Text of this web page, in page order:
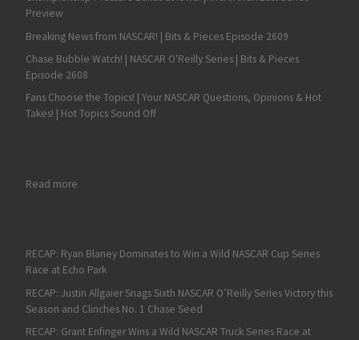
Preview
Breaking News from NASCAR! | Bits & Pieces Episode 2609
Chase Bubble Watch! | NASCAR O'Reilly Series | Bits & Pieces
Episode 2608
Fans Choose the Topics! | Your NASCAR Questions, Opinions & Hot
Takes! | Hot Topics Sound Off
Read more: Andy Seuss Leads ARCA Final Practice at Daytona
RECAP: Ryan Blaney Dominates to Win a Wild NASCAR Cup Series
Race at Echo Park
RECAP: Justin Allgaier Snags Sixth NASCAR O’Reilly Series Victory this
Season and Clinches No. 1 Chase Seed
RECAP: Grant Enfinger Wins a Wild NASCAR Truck Series Race at